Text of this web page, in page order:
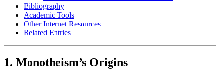
Bibliography
Academic Tools
Other Internet Resources
Related Entries
1. Monotheism’s Origins